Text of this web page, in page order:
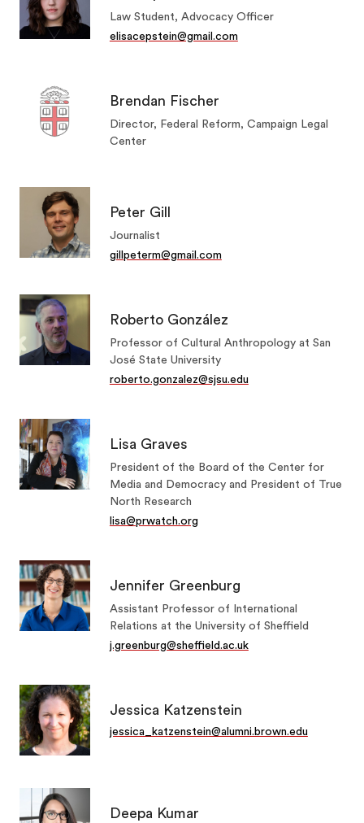
Law Student, Advocacy Officer
elisacepstein@gmail.com
Brendan Fischer
Director, Federal Reform, Campaign Legal
Center
Peter Gill
Journalist
gillpeterm@gmail.com
Roberto González
Professor of Cultural Anthropology at San
José State University
roberto.gonzalez@sjsu.edu
Lisa Graves
President of the Board of the Center for
Media and Democracy and President of True
North Research
lisa@prwatch.org
Jennifer Greenburg
Assistant Professor of International
Relations at the University of Sheffield
j.greenburg@sheffield.ac.uk
Jessica Katzenstein
jessica_katzenstein@alumni.brown.edu
Deepa Kumar